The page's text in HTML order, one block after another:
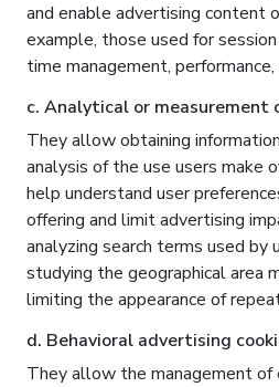
and enable advertising content
example, those used for
time management,
c. Analytical or measurement
They allow obtaining
analysis of the use users make
help understand user
offering and limit advertising
analyzing search terms used by
studying the geographical area
limiting the appearance of
d. Behavioral advertising
They allow the management of